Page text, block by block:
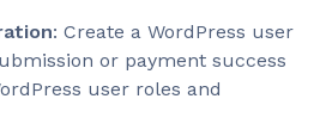
: Create a WordPress user
or payment success
user roles and